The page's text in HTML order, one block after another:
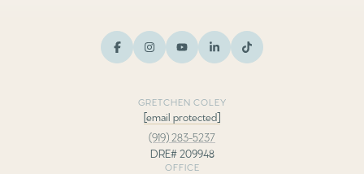
GRETCHEN COLEY
[email protected]
(919) 283-5237
DRE# 209948
OFFICE